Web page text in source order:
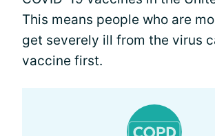
This means people who are
get severely ill from the virus
vaccine first.